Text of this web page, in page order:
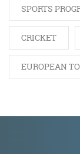
SPORTS
CRICKET
EUROPEAN